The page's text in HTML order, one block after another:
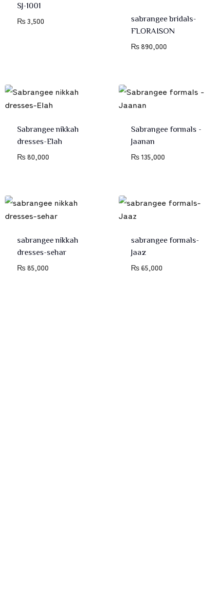
SJ-1001
₨3,500
sabrangee bridals-
FLORAISON
₨890,000
Sabrangee nikkah
dresses-Elah
₨80,000
Sabrangee formals -
Jaanan
₨135,000
sabrangee nikkah
dresses-sehar
₨85,000
sabrangee formals-
Jaaz
₨65,000